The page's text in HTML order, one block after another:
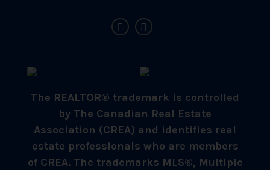
The REALTOR® trademark is controlled
by The Canadian Real Estate
Association (CREA) and identifies real
estate professionals who are members
of CREA. The trademarks MLS®, Multiple